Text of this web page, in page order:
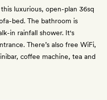
luxurious, open-plan 36sq
bed. The bathroom is
in rainfall shower. It's
There’s also free WiFi,
coffee machine, tea and